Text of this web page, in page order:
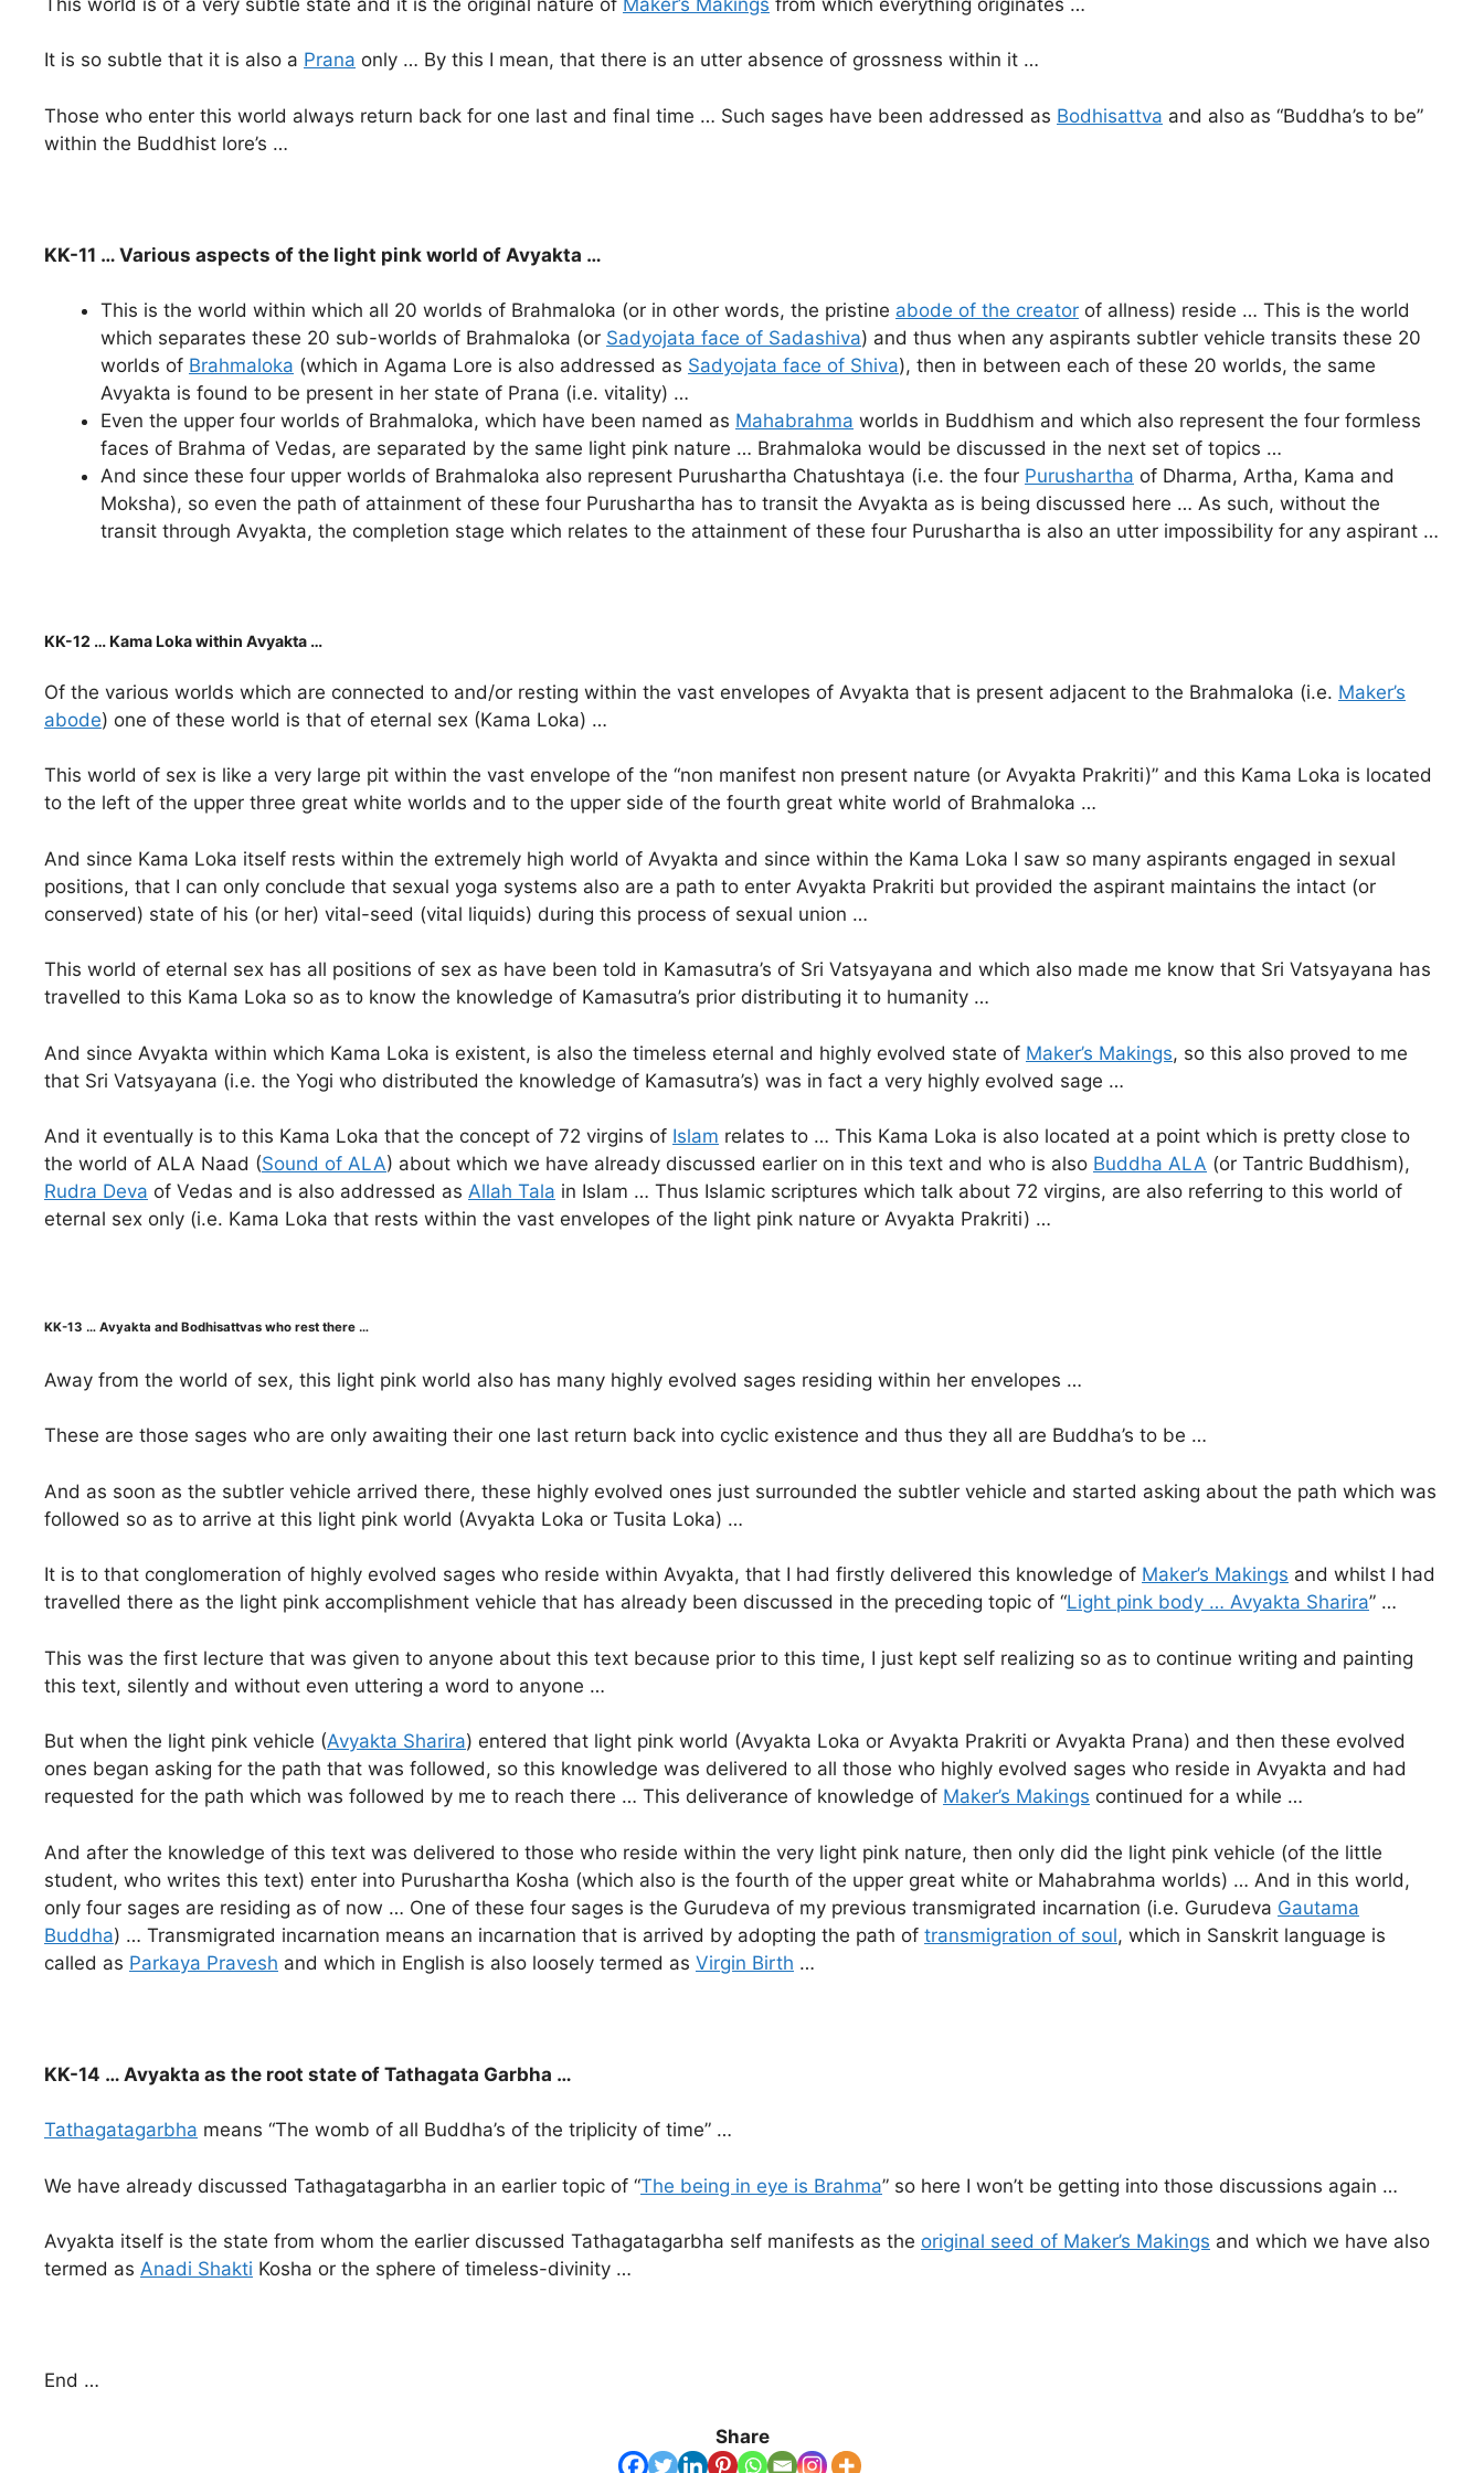
It is so subtle that it is also a Prana only … By this I mean, that there is an utter absence of grossness within it …
Those who enter this world always return back for one last and final time … Such sages have been addressed as Bodhisattva and also as “Buddha’s to be”
within the Buddhist lore’s …
KK-11 … Various aspects of the light pink world of Avyakta …
This is the world within which all 20 worlds of Brahmaloka (or in other words, the pristine abode of the creator of allness) reside … This is the world
which separates these 20 sub-worlds of Brahmaloka (or Sadyojata face of Sadashiva) and thus when any aspirants subtler vehicle transits these 20
worlds of Brahmaloka (which in Agama Lore is also addressed as Sadyojata face of Shiva), then in between each of these 20 worlds, the same
Avyakta is found to be present in her state of Prana (i.e. vitality) …
Even the upper four worlds of Brahmaloka, which have been named as Mahabrahma worlds in Buddhism and which also represent the four formless
faces of Brahma of Vedas, are separated by the same light pink nature … Brahmaloka would be discussed in the next set of topics …
And since these four upper worlds of Brahmaloka also represent Purushartha Chatushtaya (i.e. the four Purushartha of Dharma, Artha, Kama and
Moksha), so even the path of attainment of these four Purushartha has to transit the Avyakta as is being discussed here … As such, without the
transit through Avyakta, the completion stage which relates to the attainment of these four Purushartha is also an utter impossibility for any aspirant …
KK-12 … Kama Loka within Avyakta …
Of the various worlds which are connected to and/or resting within the vast envelopes of Avyakta that is present adjacent to the Brahmaloka (i.e. Maker’s
abode) one of these world is that of eternal sex (Kama Loka) …
This world of sex is like a very large pit within the vast envelope of the “non manifest non present nature (or Avyakta Prakriti)” and this Kama Loka is located
to the left of the upper three great white worlds and to the upper side of the fourth great white world of Brahmaloka …
And since Kama Loka itself rests within the extremely high world of Avyakta and since within the Kama Loka I saw so many aspirants engaged in sexual
positions, that I can only conclude that sexual yoga systems also are a path to enter Avyakta Prakriti but provided the aspirant maintains the intact (or
conserved) state of his (or her) vital-seed (vital liquids) during this process of sexual union …
This world of eternal sex has all positions of sex as have been told in Kamasutra’s of Sri Vatsyayana and which also made me know that Sri Vatsyayana has
travelled to this Kama Loka so as to know the knowledge of Kamasutra’s prior distributing it to humanity …
And since Avyakta within which Kama Loka is existent, is also the timeless eternal and highly evolved state of Maker’s Makings, so this also proved to me
that Sri Vatsyayana (i.e. the Yogi who distributed the knowledge of Kamasutra’s) was in fact a very highly evolved sage …
And it eventually is to this Kama Loka that the concept of 72 virgins of Islam relates to … This Kama Loka is also located at a point which is pretty close to
the world of ALA Naad (Sound of ALA) about which we have already discussed earlier on in this text and who is also Buddha ALA (or Tantric Buddhism),
Rudra Deva of Vedas and is also addressed as Allah Tala in Islam … Thus Islamic scriptures which talk about 72 virgins, are also referring to this world of
eternal sex only (i.e. Kama Loka that rests within the vast envelopes of the light pink nature or Avyakta Prakriti) …
KK-13 … Avyakta and Bodhisattvas who rest there …
Away from the world of sex, this light pink world also has many highly evolved sages residing within her envelopes …
These are those sages who are only awaiting their one last return back into cyclic existence and thus they all are Buddha’s to be …
And as soon as the subtler vehicle arrived there, these highly evolved ones just surrounded the subtler vehicle and started asking about the path which was
followed so as to arrive at this light pink world (Avyakta Loka or Tusita Loka) …
It is to that conglomeration of highly evolved sages who reside within Avyakta, that I had firstly delivered this knowledge of Maker’s Makings and whilst I had
travelled there as the light pink accomplishment vehicle that has already been discussed in the preceding topic of “Light pink body … Avyakta Sharira” …
This was the first lecture that was given to anyone about this text because prior to this time, I just kept self realizing so as to continue writing and painting
this text, silently and without even uttering a word to anyone …
But when the light pink vehicle (Avyakta Sharira) entered that light pink world (Avyakta Loka or Avyakta Prakriti or Avyakta Prana) and then these evolved
ones began asking for the path that was followed, so this knowledge was delivered to all those who highly evolved sages who reside in Avyakta and had
requested for the path which was followed by me to reach there … This deliverance of knowledge of Maker’s Makings continued for a while …
And after the knowledge of this text was delivered to those who reside within the very light pink nature, then only did the light pink vehicle (of the little
student, who writes this text) enter into Purushartha Kosha (which also is the fourth of the upper great white or Mahabrahma worlds) … And in this world,
only four sages are residing as of now … One of these four sages is the Gurudeva of my previous transmigrated incarnation (i.e. Gurudeva Gautama
Buddha) … Transmigrated incarnation means an incarnation that is arrived by adopting the path of transmigration of soul, which in Sanskrit language is
called as Parkaya Pravesh and which in English is also loosely termed as Virgin Birth …
KK-14 … Avyakta as the root state of Tathagata Garbha …
Tathagatagarbha means “The womb of all Buddha’s of the triplicity of time” …
We have already discussed Tathagatagarbha in an earlier topic of “The being in eye is Brahma” so here I won’t be getting into those discussions again …
Avyakta itself is the state from whom the earlier discussed Tathagatagarbha self manifests as the original seed of Maker’s Makings and which we have also
termed as Anadi Shakti Kosha or the sphere of timeless-divinity …
End …
Share